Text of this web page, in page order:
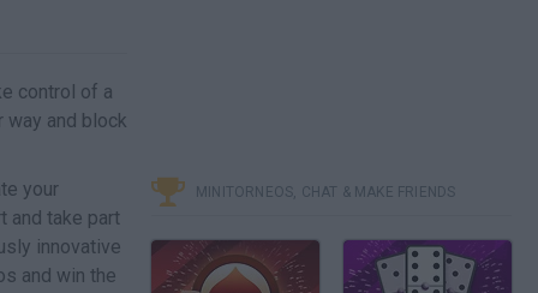
control of a
way and block
your
and take part
innovative
and win the
MINITORNEOS, CHAT & MAKE FRIENDS